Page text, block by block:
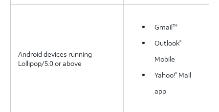
Android devices running
Lollipop/5.0 or above
GmailTM
Outlook®
Mobile
Yahoo!® Mail
app